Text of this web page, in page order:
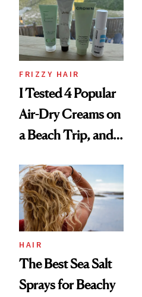
Roberto Cavalli
and Rhode
FRIZZY HAIR
I Tested 4 Popular
Air-Dry Creams on
a Beach Trip, and
Best
HAIR
The Best Sea Salt
Sprays for Beachy